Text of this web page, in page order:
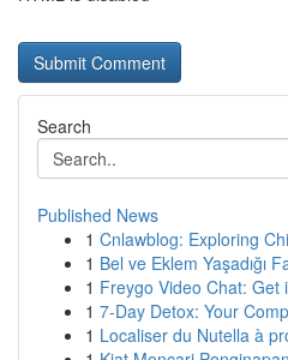
Search
Published News
1 Cnlawblog: Exploring
1 Bel ve Eklem Yaşadığı
1 Freygo Video Chat: Get
1 7-Day Detox: Your
1 Localiser du Nutella à